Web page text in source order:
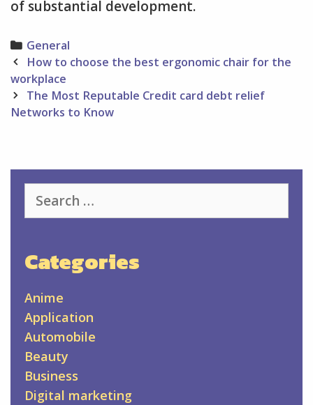
of substantial development.
Categories
General
Post
navigation
How to choose the best ergonomic chair for the
workplace
The Most Reputable Credit card debt relief
Networks to Know
for:
Categories
Anime
Application
Automobile
Beauty
Business
Digital marketing